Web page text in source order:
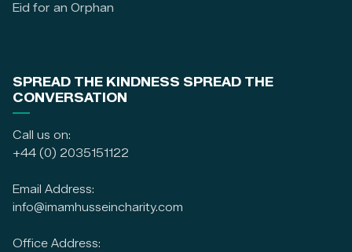
Eid for an Orphan
SPREAD THE KINDNESS SPREAD THE
CONVERSATION
Call us on:
+44 (0) 2035151122
Email Address:
info@imamhusseincharity.com
Office Address: